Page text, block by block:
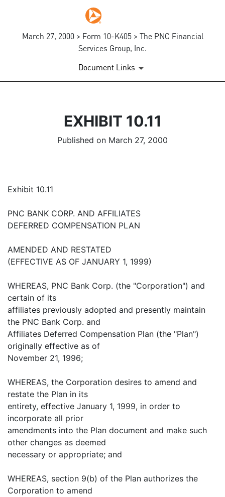
March 27, 2000 > Form 10-K405 > The PNC Financial
Services Group, Inc.
Document Links
EXHIBIT 10.11
Published on March 27, 2000
Exhibit 10.11
PNC BANK CORP. AND AFFILIATES
DEFERRED COMPENSATION PLAN
AMENDED AND RESTATED
(EFFECTIVE AS OF JANUARY 1, 1999)
WHEREAS, PNC Bank Corp. (the "Corporation") and
certain of its
affiliates previously adopted and presently maintain
the PNC Bank Corp. and
Affiliates Deferred Compensation Plan (the "Plan")
originally effective as of
November 21, 1996;
WHEREAS, the Corporation desires to amend and
restate the Plan in its
entirety, effective January 1, 1999, in order to
incorporate all prior
amendments into the Plan document and make such
other changes as deemed
necessary or appropriate; and
WHEREAS, section 9(b) of the Plan authorizes the
Corporation to amend